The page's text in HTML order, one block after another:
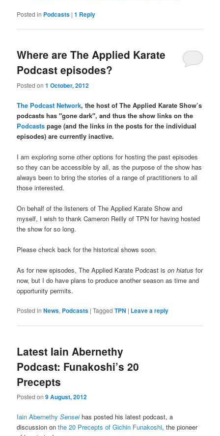
Posted in Podcasts |1 Reply
Where are The Applied Karate
Podcast episodes?
Posted on1 October, 2012
The Podcast Network, the host of The Applied Karate Show’s
podcasts has "gone dark", and thus the show links on the
Podcasts page (and the links in the posts for the individual
episodes) are currently inactive.
I am exploring some other options for hosting the past episodes
so they can be accessible by all, as the purpose of the show has
always been to bring the stories of a range of practitioners to all
those interested.
On behalf of the listeners of The Applied Karate Show and
myself, I wish to thank Cameron Reilly of TPN for having hosted
the show for so long.
Please check back for the historical shows soon.
As for new episodes, The Applied Karate Podcast ison hiatus for
now, but I do have plans to produce another season as time and
opportunity permits.
Posted in News, Podcasts |Tagged TPN | Leave a reply
Latest Iain Abernethy
Podcast: Funakoshi’s 20
Precepts
Posted on9 August, 2012
Iain AbernethySenseihas posted his latest podcast, a
discussion onthe 20 Precepts of Gichin Funakoshi, the pioneer